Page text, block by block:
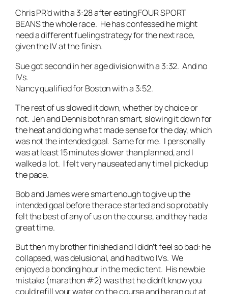
Chris PR’d with a 3:28 after eating FOUR SPORT
BEANS the whole race. He has confessed he might
need a different fueling strategy for the next race,
given the IV at the finish.
Sue got second in her age division with a 3:32. And no
IVs.
Nancy qualified for Boston with a 3:52.
The rest of us slowed it down, whether by choice or
not. Jen and Dennis both ran smart, slowing it down for
the heat and doing what made sense for the day, which
was not the intended goal. Same for me. I personally
was at least 15 minutes slower than planned, and I
walked a lot. I felt very nauseated any time I picked up
the pace.
Bob and James were smart enough to give up the
intended goal before the race started and so probably
felt the best of any of us on the course, and they had a
great time.
But then my brother finished and I didn’t feel so bad: he
collapsed, was delusional, and had two IVs. We
enjoyed a bonding hour in the medic tent. His newbie
mistake (marathon #2) was that he didn’t know you
could refill your water on the course and he ran out at